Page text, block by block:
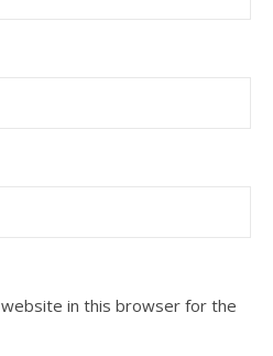
website in this browser for the